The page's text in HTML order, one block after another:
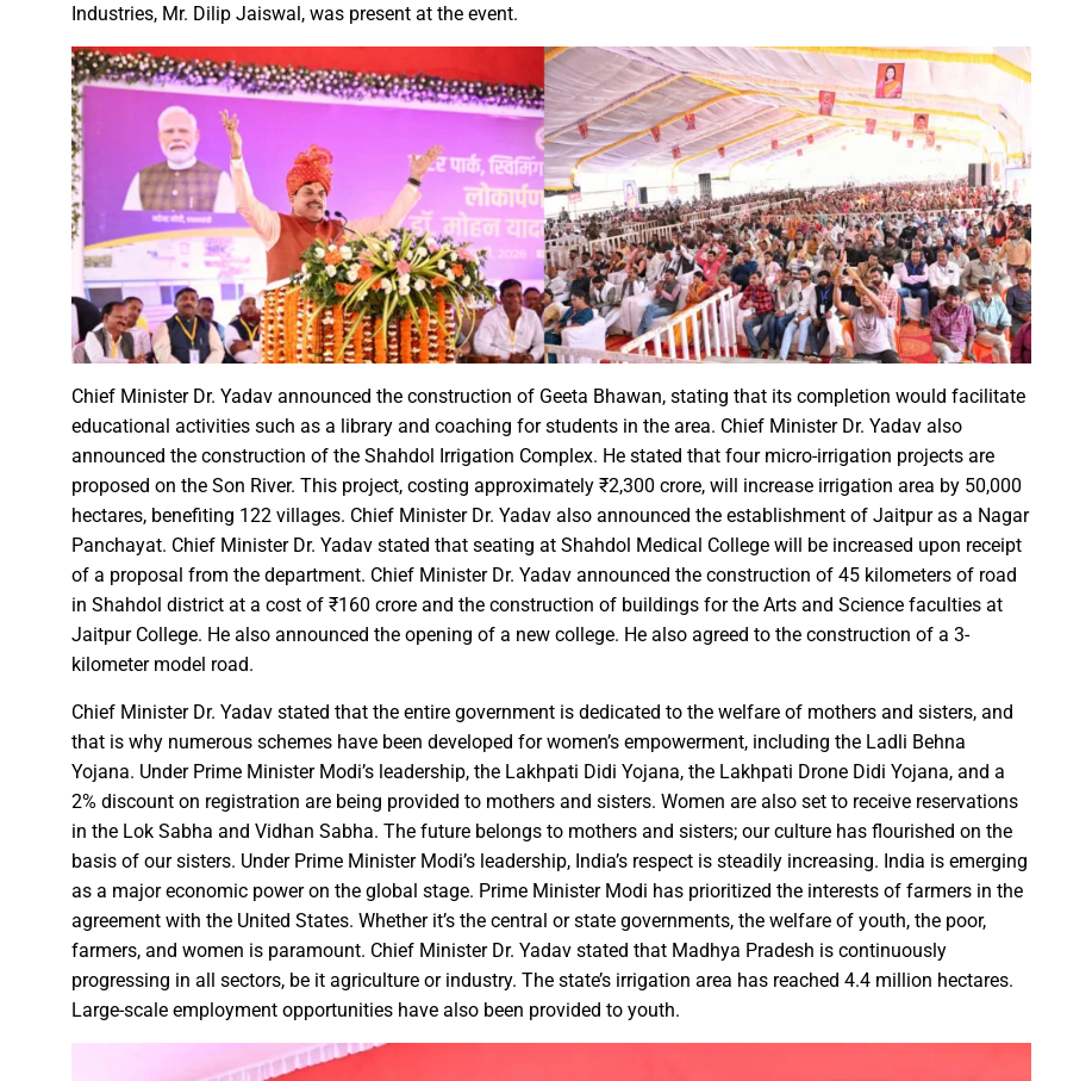
Chief Minister Shri Vishnu Dev Sai visited the exhibition of Mineral Department
Chhattisgarh will improve with new industrial policy
Prime Minister Shri Narendra Modi Virtually Lays Foundation Stone for Central Research
Women receive Notification of Festive Joy Before Diwali
Rajyotsav And Rajya Alankaran Samaroh 2024: Special BRTS bus services for visitors from
Physicians Should Always Uphold Human Values: President Ms Droupadi Murmu
Directs to focus on large-scale infrastructure developments
A large number of villagers arrived to encourage their favorite team
India vs New Zealand, 2nd Test: NZ wins toss, opts to Bat
Chief Minister Dr. Yadav offers prayers to Lord Shri Mahamrityunjay
New Banking Facility Launched: Chief Minister inaugurates UCO Bank Branch in Village Bhelwan
Chief Minister Shri Vishnu Deo Sai Distributes Power Kits to Bijli Sakhis
Union Minister for Jal Shakti, Shri C.R. Patil, Awards the Panchayat at the 5th National Water
Match between Basen and Fatehpur in PEKB Trophy
Colossus IMUN-YP 2024 marks the culmination of a grand confluence of culture, debate and
Full of courage and valour, bold steps of Madhya Pradesh Police are bigger than every
Deputy Chief Minister Shri Arun Sao directs the Municipal Commissioners and CMOs that no
Special Campaign 4.0 Gaining Momentum at SECL with Intensive Cleanliness Drives100 Sites
Governor Shri Ramen Deka urges public to treat police personnel with respect and kindness
Masulpani Panchayat of Kanker to Receive National Water Award
Karva Chauth Puja- now wait for the sight of the moon, the moon will be visible in your city at
MATS University, Raipur, MATS Law School, successfully organized a One-Day National
GOOD NEWS-Government employees set for salary hike in November 2024
Last date for scholarship application under Pradhan Mantri Uchchatar Shiksha Protsahan
Smart City Limited, held a meeting regarding the operation of ITMS signals and cameras
Industries, Mr. Dilip Jaiswal, was present at the event.
Chief Minister Dr. Yadav announced the construction of Geeta Bhawan, stating that its completion would facilitate
educational activities such as a library and coaching for students in the area. Chief Minister Dr. Yadav also
announced the construction of the Shahdol Irrigation Complex. He stated that four micro-irrigation projects are
proposed on the Son River. This project, costing approximately ₹2,300 crore, will increase irrigation area by 50,000
hectares, benefiting 122 villages. Chief Minister Dr. Yadav also announced the establishment of Jaitpur as a Nagar
Panchayat. Chief Minister Dr. Yadav stated that seating at Shahdol Medical College will be increased upon receipt
of a proposal from the department. Chief Minister Dr. Yadav announced the construction of 45 kilometers of road
in Shahdol district at a cost of ₹160 crore and the construction of buildings for the Arts and Science faculties at
Jaitpur College. He also announced the opening of a new college. He also agreed to the construction of a 3-
kilometer model road.
Chief Minister Dr. Yadav stated that the entire government is dedicated to the welfare of mothers and sisters, and
that is why numerous schemes have been developed for women’s empowerment, including the Ladli Behna
Yojana. Under Prime Minister Modi’s leadership, the Lakhpati Didi Yojana, the Lakhpati Drone Didi Yojana, and a
2% discount on registration are being provided to mothers and sisters. Women are also set to receive reservations
in the Lok Sabha and Vidhan Sabha. The future belongs to mothers and sisters; our culture has flourished on the
basis of our sisters. Under Prime Minister Modi’s leadership, India’s respect is steadily increasing. India is emerging
as a major economic power on the global stage. Prime Minister Modi has prioritized the interests of farmers in the
agreement with the United States. Whether it’s the central or state governments, the welfare of youth, the poor,
farmers, and women is paramount. Chief Minister Dr. Yadav stated that Madhya Pradesh is continuously
progressing in all sectors, be it agriculture or industry. The state’s irrigation area has reached 4.4 million hectares.
Large-scale employment opportunities have also been provided to youth.